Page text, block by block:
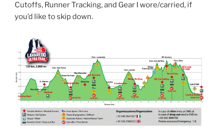
Cutoffs, Runner Tracking, and Gear I wore/carried, if
you’d like to skip down.